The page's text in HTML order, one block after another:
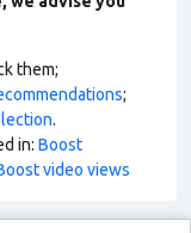
them;
;
.
in: Boost
video views